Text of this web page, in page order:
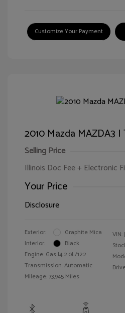
Customize Your Payment
2010 Mazda MAZDA3 I
Selling Price
Illinois Doc Fee + Electronic
Your Price
Disclosure
Exterior:
Graphite Mica
Interior:
Black
Engine: Gas I4 2.0L/122
Transmission: Automatic
Mileage: 73,945 Miles
VIN: